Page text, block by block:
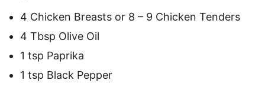
4 Chicken Breasts or 8 – 9 Chicken Tenders
4 Tbsp Olive Oil
1 tsp Paprika
1 tsp Black Pepper